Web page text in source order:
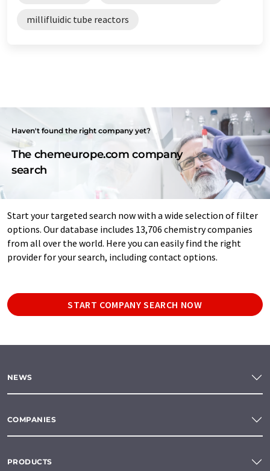
millifluidic tube reactors
Haven't found the right company yet?
The chemeurope.com company
search
Start your targeted search now with a wide selection of filter
options. Our database includes 13,706 chemistry companies
from all over the world. Here you can easily find the right
provider for your search, including contact options.
START COMPANY SEARCH NOW
NEWS
COMPANIES
PRODUCTS